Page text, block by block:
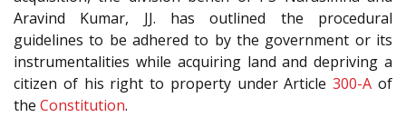
Aravind Kumar, JJ. has outlined the procedural
guidelines to be adhered to by the government or its
instrumentalities while acquiring land and depriving a
citizen of his right to property under Article300-A of
the Constitution.